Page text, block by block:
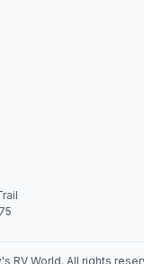
RV World. All rights